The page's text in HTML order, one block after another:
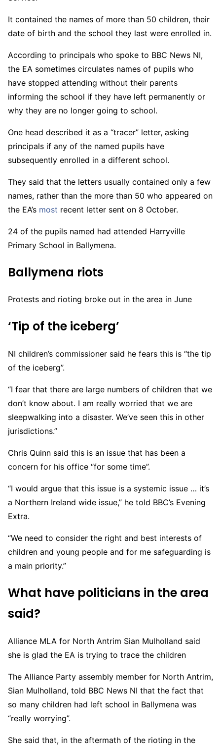
It contained the names of more than 50 children, their
date of birth and the school they last were enrolled in.
According to principals who spoke to BBC News NI,
the EA sometimes circulates names of pupils who
have stopped attending without their parents
informing the school if they have left permanently or
why they are no longer going to school.
One head described it as a “tracer” letter, asking
principals if any of the named pupils have
subsequently enrolled in a different school.
They said that the letters usually contained only a few
names, rather than the more than 50 who appeared on
the EA’s most recent letter sent on 8 October.
24 of the pupils named had attended Harryville
Primary School in Ballymena.
Ballymena riots
Protests and rioting broke out in the area in June
‘Tip of the iceberg’
NI children’s commissioner said he fears this is “the tip
of the iceberg”.
“I fear that there are large numbers of children that we
don’t know about. I am really worried that we are
sleepwalking into a disaster. We’ve seen this in other
jurisdictions.”
Chris Quinn said this is an issue that has been a
concern for his office “for some time”.
“I would argue that this issue is a systemic issue … it’s
a Northern Ireland wide issue,” he told BBC’s Evening
Extra.
“We need to consider the right and best interests of
children and young people and for me safeguarding is
a main priority.”
What have politicians in the area
said?
Alliance MLA for North Antrim Sian Mulholland said
she is glad the EA is trying to trace the children
The Alliance Party assembly member for North Antrim,
Sian Mulholland, told BBC News NI that the fact that
so many children had left school in Ballymena was
“really worrying”.
She said that, in the aftermath of the rioting in the